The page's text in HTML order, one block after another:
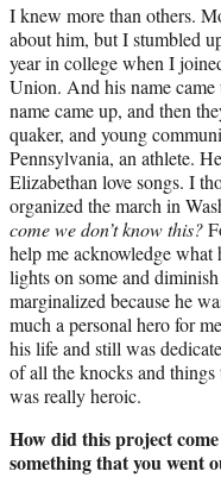
I knew more than others.
about him, but I stumbled
year in college when I
Union. And his name
name came up, and then
quaker, and young
Pennsylvania, an athlete.
Elizabethan love songs. I
organized the march in
come we don’t know this?
help me acknowledge
lights on some and
marginalized because he
much a personal hero for
his life and still was
of all the knocks and
was really heroic.
How did this project
something that you went